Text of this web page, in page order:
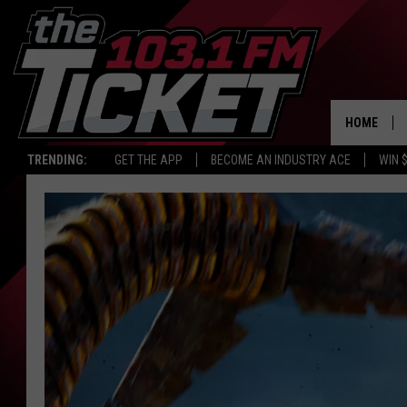
TRENDING: GET THE APP BECOME AN INDUSTRY ACE WIN
HOME